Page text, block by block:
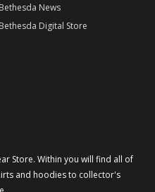
Bethesda News
Bethesda Digital Store
Store. Within you will find all of
and hoodies to collector's